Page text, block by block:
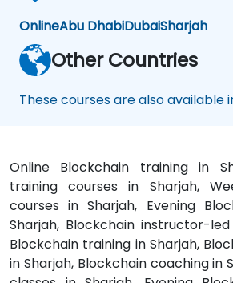
OnlineAbu DhabiDubaiSharjah
Other Countries
These courses are also available
Online Blockchain training in
training courses in Sharjah,
courses in Sharjah, Evening
Sharjah, Blockchain instructor-
Blockchain training in Sharjah,
in Sharjah, Blockchain coaching in